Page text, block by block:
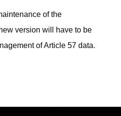
of the
version will have to be
of Article 57 data.